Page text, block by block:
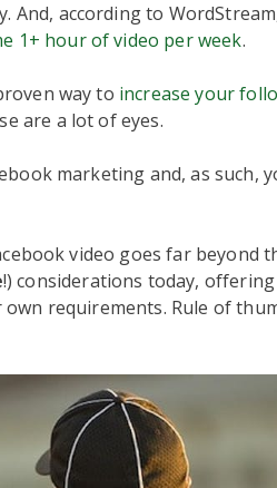
And, according to
1+ hour of video per week.
way to increase your
are a lot of eyes.
marketing and, as such,
video goes far beyond
!) considerations today,
requirements. Rule of